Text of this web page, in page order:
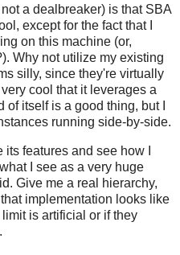
a dealbreaker) is that SBA
except for the fact that I
on this machine (or,
Why not utilize my existing
silly, since they're virtually
cool that it leverages a
itself is a good thing, but I
running side-by-side.
features and see how I
I see as a very huge
Give me a real hierarchy,
implementation looks like
is artificial or if they